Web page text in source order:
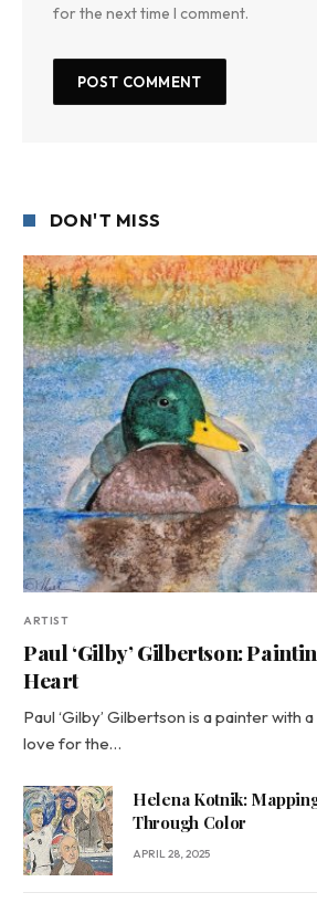
for the next time I comment.
DON'T MISS
ARTIST
Paul ‘Gilby’ Gilbertson:
Heart
Paul ‘Gilby’ Gilbertson is a painter with
love for the…
Helena Kotnik:
Through Color
APRIL 28, 2025